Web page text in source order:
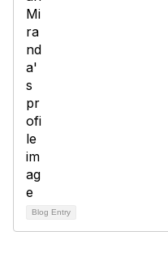
Blog Entry